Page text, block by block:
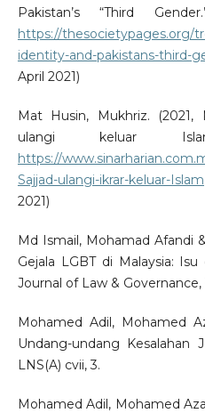
Pakistan’s “Third
https://thesocietypages.org/
identity-and-pakistans-third-
April 2021)
Mat Husin, Mukhriz. (2021,
ulangi keluar
https://
Sajjad-ulangi-ikrar-keluar-Islam
2021)
Md Ismail, Mohamad Afandi
Gejala LGBT di Malaysia:
Journal of Law & Governance,
Mohamed Adil, Mohamed
Undang-undang Kesalahan
LNS(A) cvii, 3.
Mohamed Adil, Mohamed